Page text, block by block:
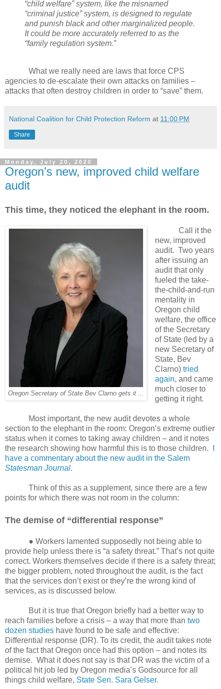
“child welfare” system, like the misnamed
“criminal justice” system, is designed to regulate
and punish black and other marginalized people.
It could be more accurately referred to as the
“family regulation system.”
What we really need are laws that force CPS
agencies to de-escalate their own attacks on families –
attacks that often destroy children in order to “save” them.
National Coalition for Child Protection Reform at 11:00 PM
Share
Monday, July 20, 2020
Oregon’s new, improved child welfare
audit
This time, they noticed the elephant in the room.
Oregon Secretary of State Bev Clarno gets it ...
Call it the
new, improved
audit. Two years
after issuing an
audit that only
fueled the take-
the-child-and-run
mentality in
Oregon child
welfare, the office
of the Secretary
of State (led by a
new Secretary of
State, Bev
Clarno) tried
again, and came
much closer to
getting it right.
Most important, the new audit devotes a whole
section to the elephant in the room: Oregon’s extreme outlier
status when it comes to taking away children – and it notes
the research showing how harmful this is to those children.
have a commentary about the new audit in the Salem
Statesman Journal.
Think of this as a supplement, since there are a few
points for which there was not room in the column:
The demise of “differential response”
● Workers lamented supposedly not being able to
provide help unless there is “a safety threat.” That’s not quite
correct. Workers themselves decide if there is a safety threat;
the bigger problem, noted throughout the audit, is the fact
that the services don’t exist or they’re the wrong kind of
services, as is discussed below.
But it is true that Oregon briefly had a better way to
reach families before a crisis – a way that more than two
dozen studies have found to be safe and effective:
Differential response (DR). To its credit, the audit takes note
of the fact that Oregon once had this option – and notes its
demise. What it does not say is that DR was the victim of a
political hit job led by Oregon media’s Godsource for all
things child welfare, State Sen. Sara Gelser.